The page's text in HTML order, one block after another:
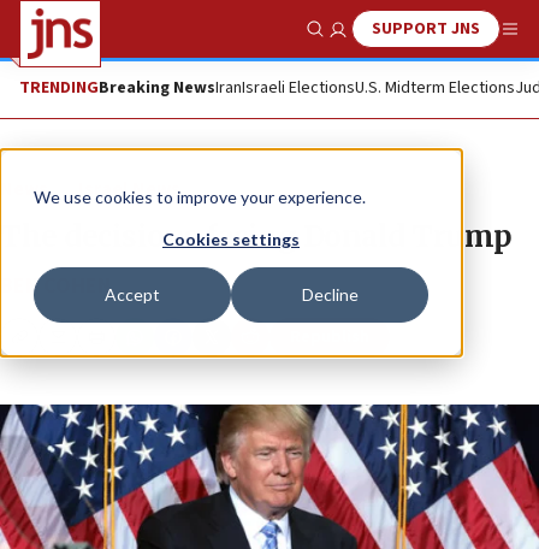
We use cookies to improve your experience.
Cookies settings
Accept Decline
Show SearchSUPPORT JNS
TRENDINGBreaking NewsIranIsraeli ElectionsU.S. Midterm Elections
News Israel News
The decisions facing Donald Trump
BEN COHEN
Copy